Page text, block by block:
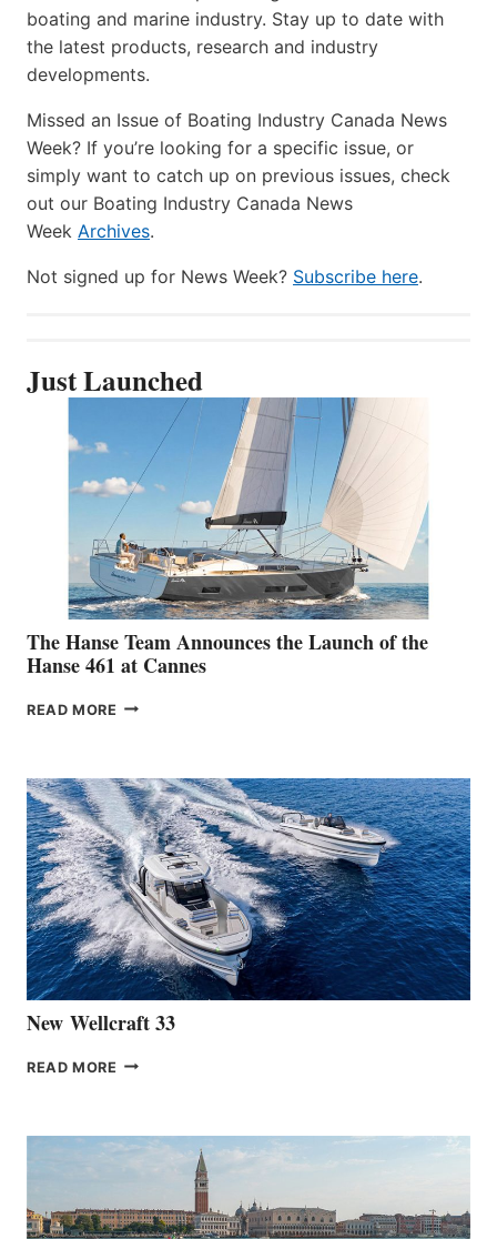
boating and marine industry. Stay up to date with
the latest products, research and industry
developments.
Missed an Issue of Boating Industry Canada News
Week? If you’re looking for a specific issue, or
simply want to catch up on previous issues, check
out our Boating Industry Canada News
Week Archives.
Not signed up for News Week? Subscribe here.
Just Launched
The Hanse Team Announces the Launch of the
Hanse 461 at Cannes
READ MORE THE
THE
LAUNCH
OF
THE
HANSE
461
AT
CANNES
New Wellcraft 33
READ MORE NEW WELLCRAFT